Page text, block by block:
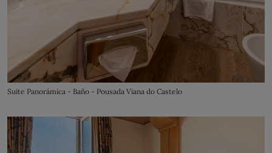
Suite Panorámica - Baño - Pousada Viana do Castelo